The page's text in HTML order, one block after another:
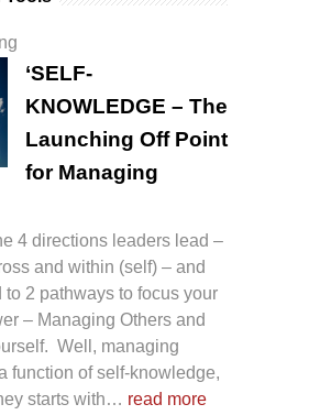
‘SELF-
KNOWLEDGE – The
Launching Off Point
for Managing
4 directions leaders lead –
and within (self) – and
to 2 pathways to focus your
– Managing Others and
Well, managing
function of self-knowledge,
starts with… read more